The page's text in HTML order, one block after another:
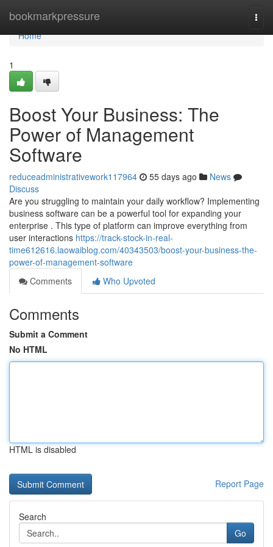
bookmarkpressure
Home
Home
1
Boost Your Business: The
Power of Management
Software
reduceadministrativework117964 55 days ago
News
Discuss
Are you struggling to maintain your daily workflow? Implementing
business software can be a powerful tool for expanding your
enterprise . This type of platform can improve everything from
user interactions https://track-stock-in-real-
time612616.laowaiblog.com/40343503/boost-your-business-the-
power-of-management-software
Comments
Who Upvoted
Comments
Submit a Comment
No HTML
HTML is disabled
Report Page
Search
Go